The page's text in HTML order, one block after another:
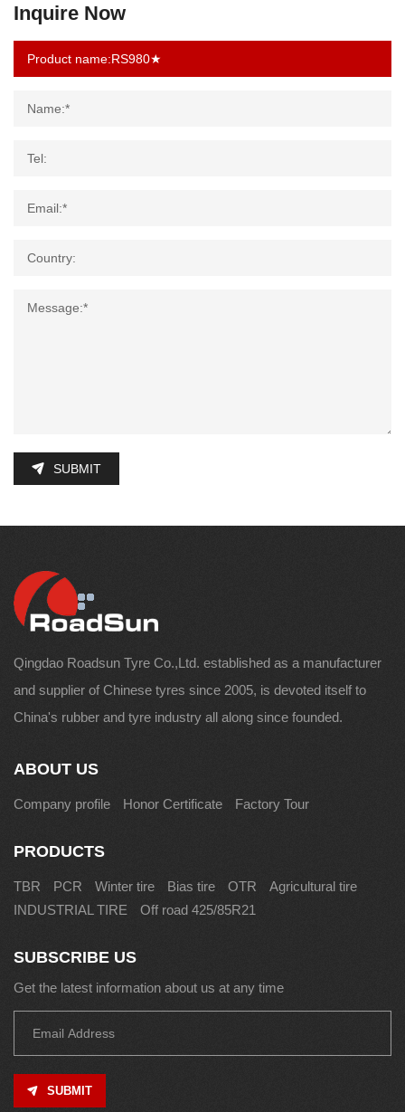
Inquire Now
SUBMIT
Qingdao Roadsun Tyre Co.,Ltd. established as a manufacturer
and supplier of Chinese tyres since 2005, is devoted itself to
China's rubber and tyre industry all along since founded.
ABOUT US
Company profile Honor Certificate Factory Tour
PRODUCTS
TBR PCR Winter tire Bias tire OTR
Agricultural tire
INDUSTRIAL TIRE
Off road 425/85R21
SUBSCRIBE US
Get the latest information about us at any time
SUBMIT